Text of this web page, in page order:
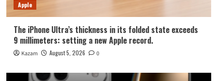
Apple
The iPhone Ultra’s thickness in its folded state exceeds
9 millimeters: setting a new Apple record.
Kazam August 5, 2026 0